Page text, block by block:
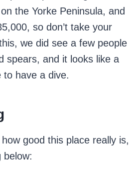
the Yorke Peninsula, and
so don’t take your
we did see a few people
spears, and it looks like a
to have a dive.
good this place really is,
below: